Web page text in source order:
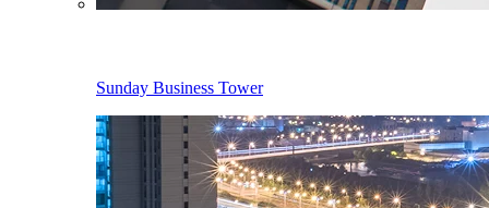
Sunday Business Tower